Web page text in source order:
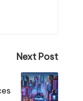
Next Post